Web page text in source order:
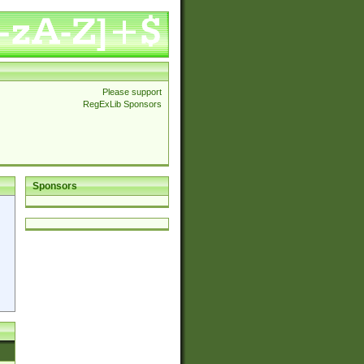
Please support
RegExLib Sponsors
Sponsors